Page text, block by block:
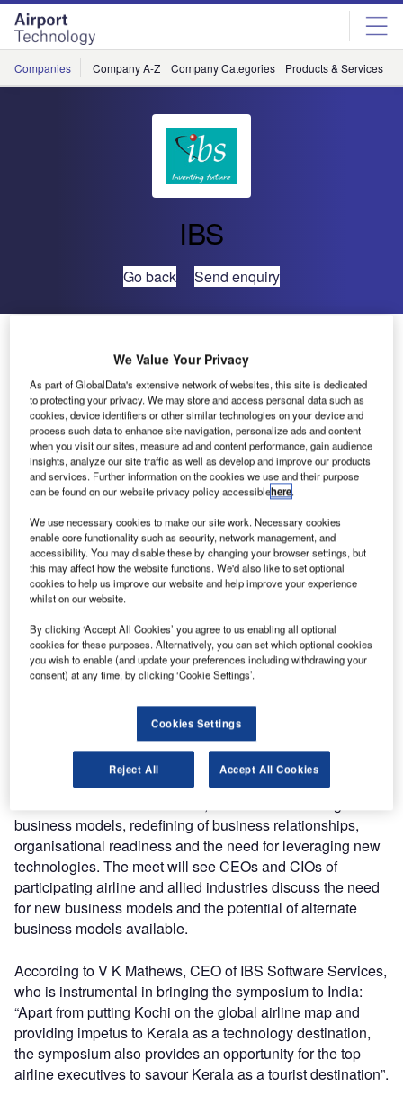
Skip
menu
Skip
page
content
Companies Company A-Z Company Categories Products & Services
IBS
Go back Send enquiry
Kochi will play host to a virtual who’s who of the global
airline industry during the US-based Ohio State
University’s Eleventh International Multi-industry
Symposium to be held at the Taj Malabar Resort from 21
March to 24 March.
The symposium, being held in Asia for the first time ever,
will have the leaders of the airline industry involving
themselves in a multi-industry discussion on the ‘New
Business Realities for the 21st Century’. Chief Minister A.
K. Antony will inaugurate the symposium supported by Air
Services Pvt. Ltd. (IBS). As a leading supplier of software
solutions and services to the global air transportation
industry, IBS has been successful in bringing this
sponsors of the event include Airbus, Bombardier, Rolls
Royce, Teradata, Unisys and VISA.
The four-day meet will deliberate on contemporary issues
business models, redefining of business relationships,
organisational readiness and the need for leveraging new
technologies. The meet will see CEOs and CIOs of
participating airline and allied industries discuss the need
for new business models and the potential of alternate
business models available.
According to V K Mathews, CEO of IBS Software Services,
who is instrumental in bringing the symposium to India:
“Apart from putting Kochi on the global airline map and
providing impetus to Kerala as a technology destination,
the symposium also provides an opportunity for the top
airline executives to savour Kerala as a tourist destination”.
We Value Your Privacy
As part of GlobalData's extensive network of websites, this site is dedicated
to protecting your privacy. We may store and access personal data such as
cookies, device identifiers or other similar technologies on your device and
process such data to enhance site navigation, personalize ads and content
when you visit our sites, measure ad and content performance, gain audience
insights, analyze our site traffic as well as develop and improve our products
and services. Further information on the cookies we use and their purpose
can be found on our website privacy policy accessiblehere.
We use necessary cookies to make our site work. Necessary cookies
enable core functionality such as security, network management, and
accessibility. You may disable these by changing your browser settings, but
this may affect how the website functions. We'd also like to set optional
cookies to help us improve our website and help improve your experience
whilst on our website.
By clicking ‘Accept All Cookies’ you agree to us enabling all optional
cookies for these purposes. Alternatively, you can set which optional cookies
you wish to enable (and update your preferences including withdrawing your
consent) at any time, by clicking ‘Cookie Settings’.
Cookies Settings
Reject All Accept All Cookies